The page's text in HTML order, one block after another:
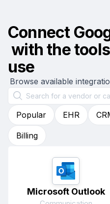
Connect
with the
use
Browse available
Popular EHR
Billing
Microsoft Outlook